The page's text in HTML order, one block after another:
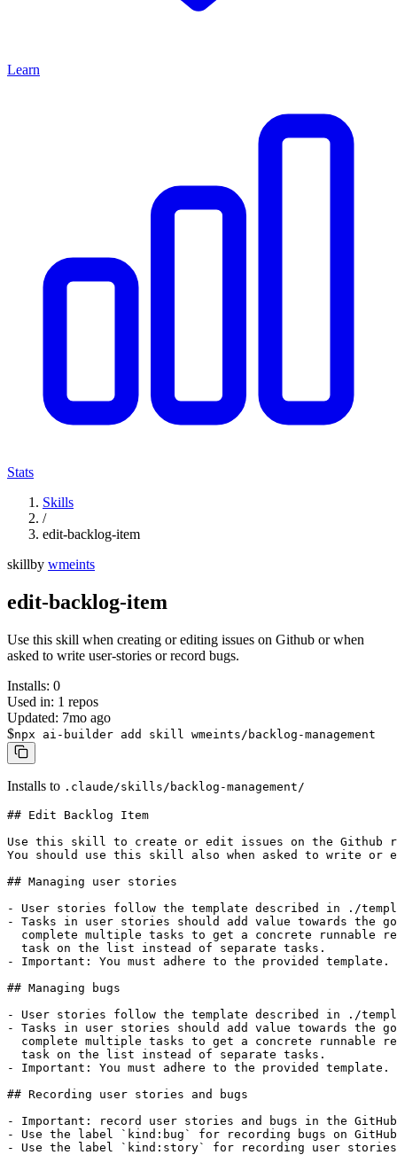
Learn
Stats
Skills
/
edit-backlog-item
skillby wmeints
edit-backlog-item
Use this skill when creating or editing issues on Github or when
asked to write user-stories or record bugs.
Installs: 0
Used in: 1 repos
Updated: 7mo ago
$npx ai-builder add skill wmeints/backlog-management
Installs to .claude/skills/backlog-management/
## Edit Backlog Item
Use this skill to create or edit issues on the Github
You should use this skill also when asked to write or
## Managing user stories
- User stories follow the template described in ./
- Tasks in user stories should add value towards the
complete multiple tasks to get a concrete runnable
  task on the list instead of separate tasks.
- Important: You must adhere to the provided template.
## Managing bugs
- User stories follow the template described in ./
- Tasks in user stories should add value towards the
complete multiple tasks to get a concrete runnable
  task on the list instead of separate tasks.
- Important: You must adhere to the provided template.
## Recording user stories and bugs
- Important: record user stories and bugs in the
- Use the label `kind:bug` for recording bugs on
- Use the label `kind:story` for recording user stories